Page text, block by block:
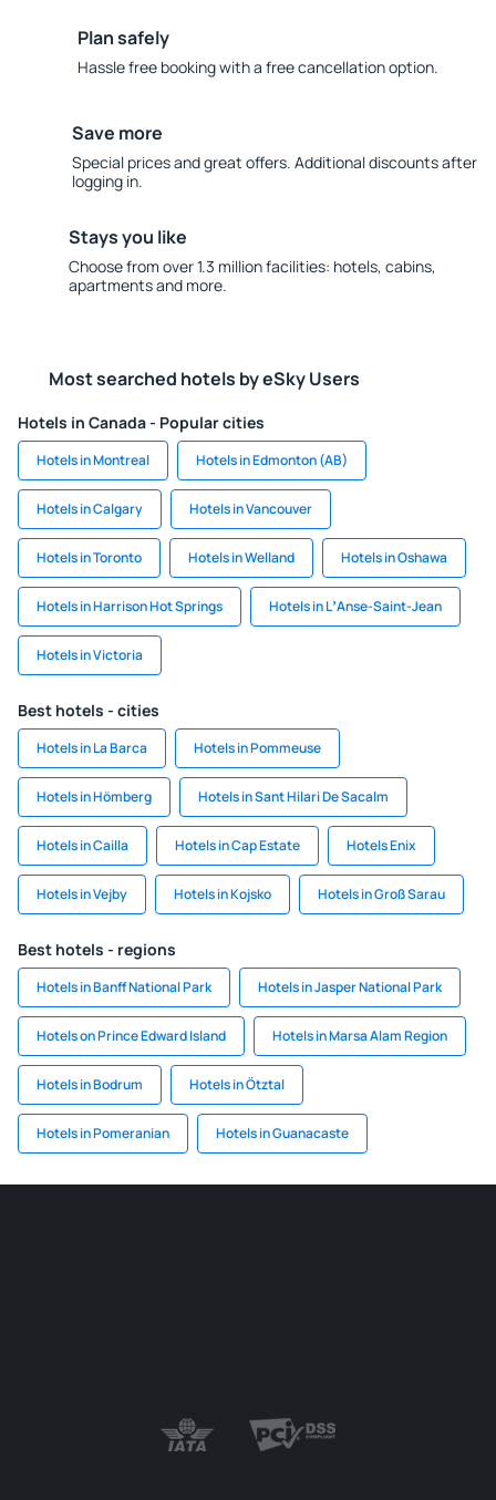
Plan safely
Hassle free booking with a free cancellation option.
Save more
Special prices and great offers. Additional discounts after
logging in.
Stays you like
Choose from over 1.3 million facilities: hotels, cabins,
apartments and more.
Most searched hotels by eSky Users
Hotels in Canada - Popular cities
Hotels in Montreal Hotels in Edmonton (AB)
Hotels in Calgary Hotels in Vancouver
Hotels in Toronto Hotels in Welland Hotels in Oshawa
Hotels in Harrison Hot Springs Hotels in LʼAnse-Saint-Jean
Hotels in Victoria
Best hotels - cities
Hotels in La Barca Hotels in Pommeuse
Hotels in Hömberg Hotels in Sant Hilari De Sacalm
Hotels in Cailla Hotels in Cap Estate Hotels Enix
Hotels in Vejby Hotels in Kojsko Hotels in Groß Sarau
Best hotels - regions
Hotels in Banff National Park Hotels in Jasper National Park
Hotels on Prince Edward Island Hotels in Marsa Alam Region
Hotels in Bodrum Hotels in Ötztal
Hotels in Pomeranian Hotels in Guanacaste